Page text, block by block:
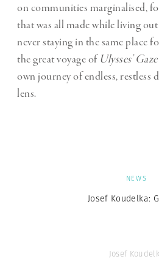
on communities marginalised,
that was all made while living
never staying in the same place
the great voyage ofUlysses’ Gaze
own journey of endless, restless
lens.
NEWS
Josef Koudelka:
Josef